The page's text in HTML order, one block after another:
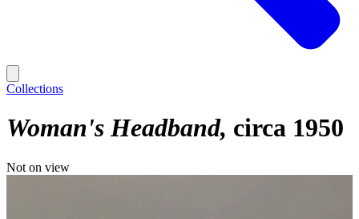
Collections
Woman's Headband circa 1950
Not on view